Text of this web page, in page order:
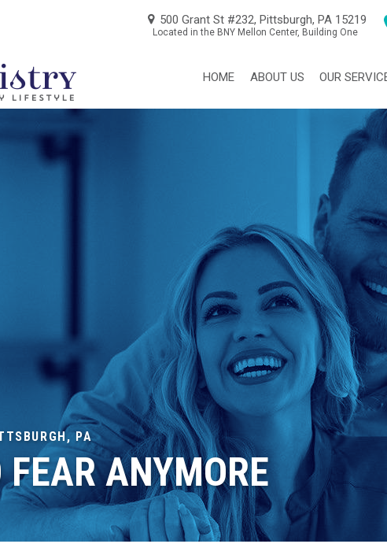
500 Grant St #232, Pittsburgh, PA 15219
Located in the BNY Mellon Center, Building One
HOME ABOUT US OUR
PA
ANYMORE